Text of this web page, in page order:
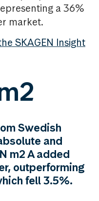
a 36%
market.
SKAGEN Insight
Swedish
and
m2 A added
outperforming
fell 3.5%.